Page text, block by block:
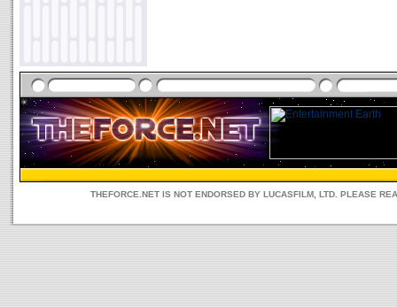
THEFORCE.NET IS NOT ENDORSED BY LUCASFILM, LTD. PLEASE